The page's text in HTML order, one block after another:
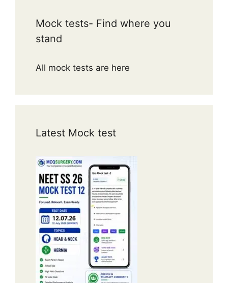
Mock tests- Find where you
stand
All mock tests are here
Latest Mock test